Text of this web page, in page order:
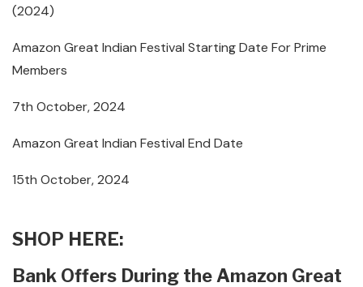
(2024)
Amazon Great Indian Festival Starting Date For Prime
Members
7th October, 2024
Amazon Great Indian Festival End Date
15th October, 2024
SHOP HERE:
Bank Offers During the Amazon Great